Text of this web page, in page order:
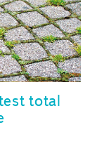
total